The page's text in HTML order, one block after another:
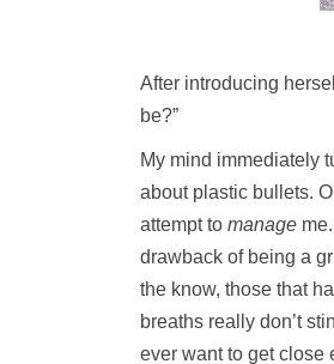
After introducing
be?”
My mind immediately
about plastic bullets.
attempt to manage
drawback of being a
the know, those that
breaths really don’t
ever want to get close